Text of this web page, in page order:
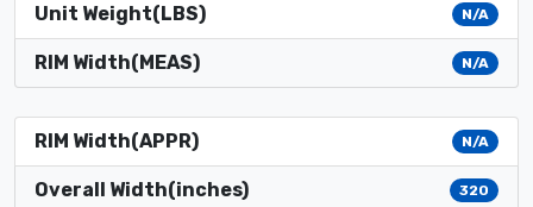
Unit Weight(LBS) N/A
RIM Width(MEAS) N/A
RIM Width(APPR) N/A
Overall Width(inches) 320